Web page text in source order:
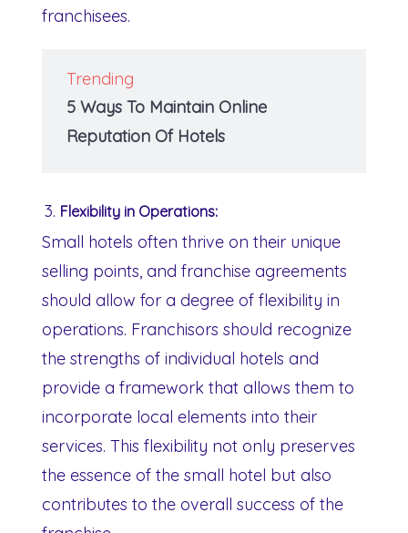
franchisees.
Trending
5 Ways To Maintain Online
Reputation Of Hotels
Flexibility in Operations:
Small hotels often thrive on their unique
selling points, and franchise agreements
should allow for a degree of flexibility in
operations. Franchisors should recognize
the strengths of individual hotels and
provide a framework that allows them to
incorporate local elements into their
services. This flexibility not only preserves
the essence of the small hotel but also
contributes to the overall success of the